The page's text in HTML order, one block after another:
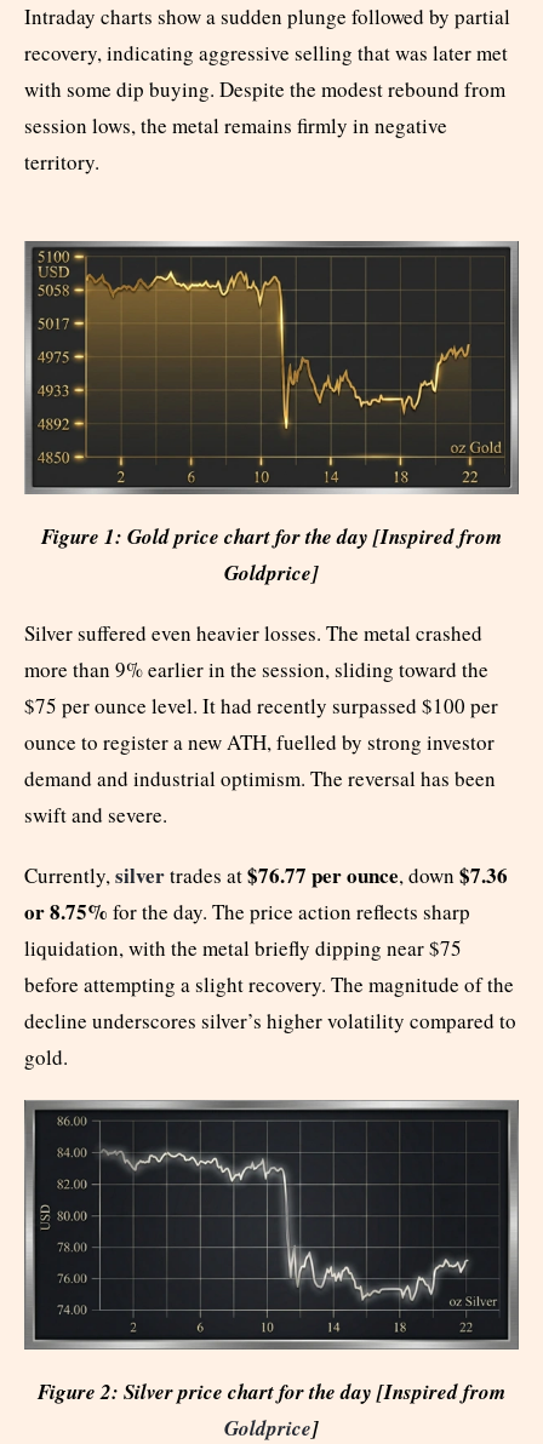
Intraday charts show a sudden plunge followed by partial
recovery, indicating aggressive selling that was later met
with some dip buying. Despite the modest rebound from
session lows, the metal remains firmly in negative
territory.
Figure 1: Gold price chart for the day [Inspired from
Goldprice]
Silver suffered even heavier losses. The metal crashed
more than 9% earlier in the session, sliding toward the
$75 per ounce level. It had recently surpassed $100 per
ounce to register a new ATH, fuelled by strong investor
demand and industrial optimism. The reversal has been
swift and severe.
Currently, silvertrades at$76.77 per ounce, down $7.36
or 8.75% for the day. The price action reflects sharp
liquidation, with the metal briefly dipping near $75
before attempting a slight recovery. The magnitude of the
decline underscores silver’s higher volatility compared to
gold.
Figure 2: Silver price chart for the day [Inspired from
Goldprice]